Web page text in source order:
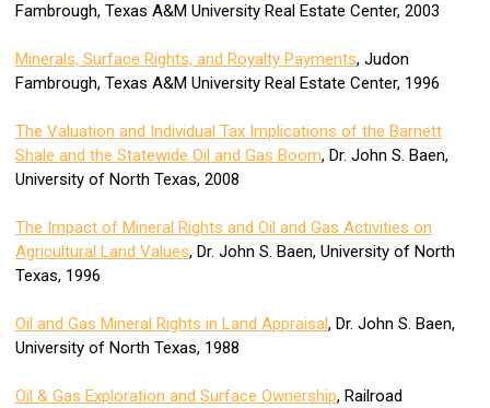
Fambrough, Texas A&M University Real Estate Center, 2003
Minerals, Surface Rights, and Royalty Payments, Judon
Fambrough, Texas A&M University Real Estate Center, 1996
The Valuation and Individual Tax Implications of the Barnett
Shale and the Statewide Oil and Gas Boom, Dr. John S. Baen,
University of North Texas, 2008
The Impact of Mineral Rights and Oil and Gas Activities on
Agricultural Land Values, Dr. John S. Baen, University of North
Texas, 1996
Oil and Gas Mineral Rights in Land Appraisal, Dr. John S. Baen,
University of North Texas, 1988
Oil & Gas Exploration and Surface Ownership, Railroad